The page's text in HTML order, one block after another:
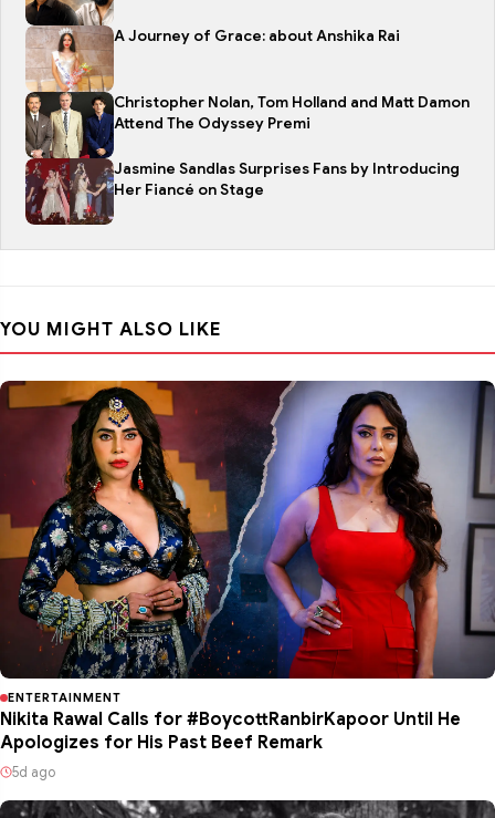
A Journey of Grace: about Anshika Rai
Christopher Nolan, Tom Holland and Matt Damon
Attend The Odyssey Premi
Jasmine Sandlas Surprises Fans by Introducing
Her Fiancé on Stage
YOU MIGHT ALSO LIKE
ENTERTAINMENT
Nikita Rawal Calls for #BoycottRanbirKapoor Until He
Apologizes for His Past Beef Remark
5d ago